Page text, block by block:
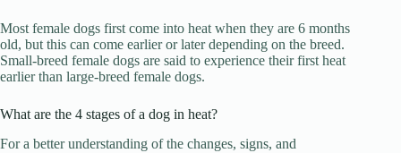
Most female dogs first come into heat when they are 6 months
old, but this can come earlier or later depending on the breed.
Small-breed female dogs are said to experience their first heat
earlier than large-breed female dogs.
What are the 4 stages of a dog in heat?
For a better understanding of the changes, signs, and